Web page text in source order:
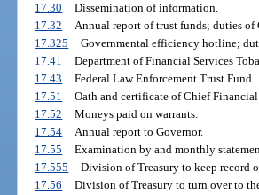
17.30
Dissemination of information.
17.32
Annual report of trust funds; duties
17.325
Governmental efficiency hotline;
17.41
Department of Financial Services
17.43
Federal Law Enforcement Trust Fund.
17.51
Oath and certificate of Chief
17.52
Moneys paid on warrants.
17.54
Annual report to Governor.
17.55
Examination by and monthly
17.555
Division of Treasury to keep record
17.56
Division of Treasury to turn over to